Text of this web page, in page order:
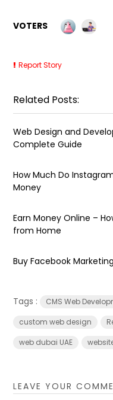
VOTERS
Report Story
Related Posts:
Web Design and
Complete Guide
How Much Do
Money
Earn Money Online –
from Home
Buy Facebook
Tags :
CMS Web
custom web design
web dubai UAE
LEAVE YOUR